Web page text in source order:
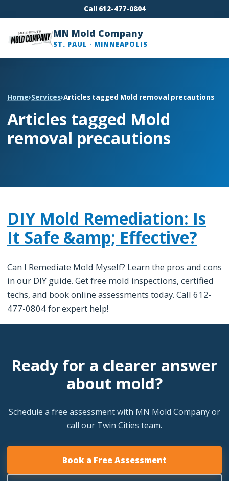
Call 612-477-0804
MN Mold Company
ST. PAUL · MINNEAPOLIS
Home›Services›Articles tagged Mold removal precautions
Articles tagged Mold
removal precautions
DIY Mold Remediation: Is
It Safe &amp; Effective?
Can I Remediate Mold Myself? Learn the pros and cons
in our DIY guide. Get free mold inspections, certified
techs, and book online assessments today. Call 612-
477-0804 for expert help!
Ready for a clearer answer
about mold?
Schedule a free assessment with MN Mold Company or
call our Twin Cities team.
Book a Free Assessment